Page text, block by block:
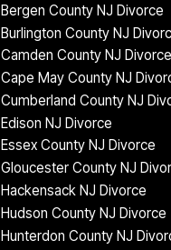
Bergen County NJ Divorce
Burlington County NJ
Camden County NJ Divorce
Cape May County NJ
Cumberland County NJ
Edison NJ Divorce
Essex County NJ Divorce
Gloucester County NJ
Hackensack NJ Divorce
Hudson County NJ Divorce
Hunterdon County NJ